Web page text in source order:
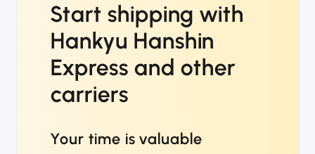
Start shipping with
Hankyu Hanshin
Express and other
carriers
Your time is valuable